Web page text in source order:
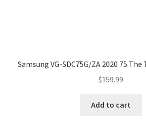
Samsung VG-SDC75G/ZA 2020 75 The
$159.99
Add to cart